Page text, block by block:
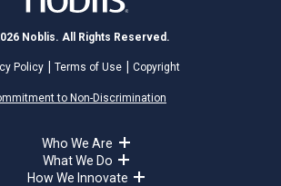
Noblis. All Rights Reserved.
Policy Terms of Use Copyright
to Non-Discrimination
Who We Are
What We Do
How We Innovate